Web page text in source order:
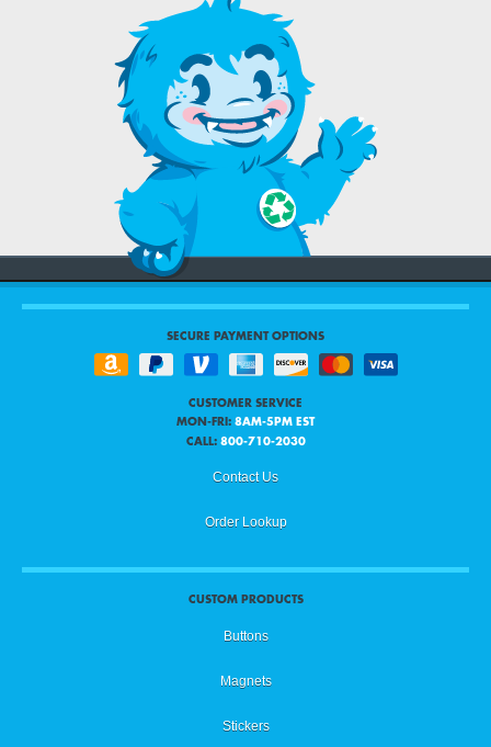
SECURE PAYMENT OPTIONS
CUSTOMER SERVICE
MON-FRI: 8AM-5PM EST
CALL: 800-710-2030
Contact Us
Order Lookup
CUSTOM PRODUCTS
Buttons
Magnets
Stickers